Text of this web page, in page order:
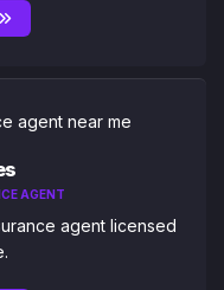
AGENT
agent licensed